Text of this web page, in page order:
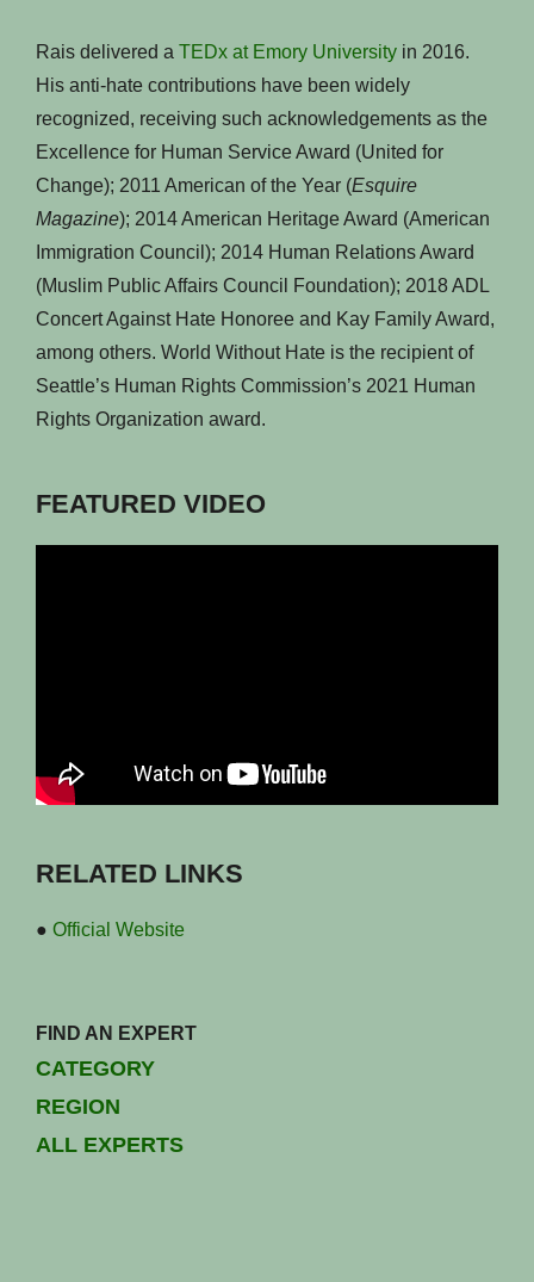
Rais delivered a TEDx at Emory University in 2016.
His anti-hate contributions have been widely
recognized, receiving such acknowledgements as the
Excellence for Human Service Award (United for
Change); 2011 American of the Year (Esquire
Magazine); 2014 American Heritage Award (American
Immigration Council); 2014 Human Relations Award
(Muslim Public Affairs Council Foundation); 2018 ADL
Concert Against Hate Honoree and Kay Family Award,
among others. World Without Hate is the recipient of
Seattle’s Human Rights Commission’s 2021 Human
Rights Organization award.
FEATURED VIDEO
RELATED LINKS
● Official Website
FIND AN EXPERT
CATEGORY
REGION
ALL EXPERTS